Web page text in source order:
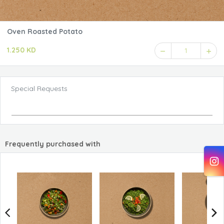
Oven Roasted Potato
1.250 KD 1
Special Requests
Frequently purchased with